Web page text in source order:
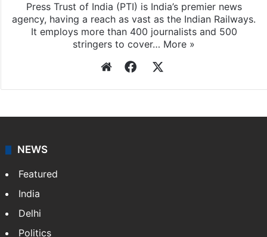
Press Trust of India (PTI) is India’s premier news
agency, having a reach as vast as the Indian Railways.
It employs more than 400 journalists and 500
stringers to cover… More »
WebsiteFacebook
NEWS
Featured
India
Delhi
Politics